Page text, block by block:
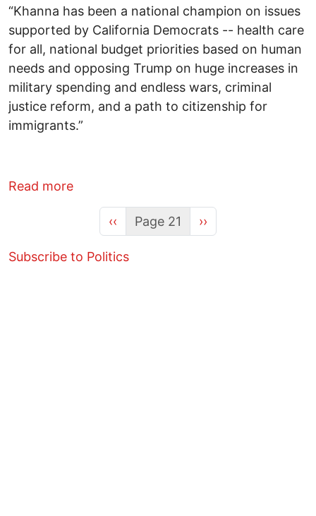
“Khanna has been a national champion on issues
supported by California Democrats -- health care
for all, national budget priorities based on human
needs and opposing Trump on huge increases in
military spending and endless wars, criminal
justice reform, and a path to citizenship for
immigrants.”
Read moreabout California “Berning” for Ro
Previous page
‹‹ Page 21 Next page
››
Subscribe to Politics